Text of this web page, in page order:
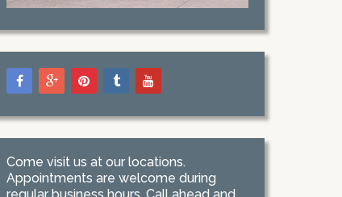
Come visit us at our locations.
Appointments are welcome during